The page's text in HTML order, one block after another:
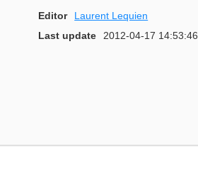
Editor
Laurent Lequien
Last update
2012-04-17 14:53:46